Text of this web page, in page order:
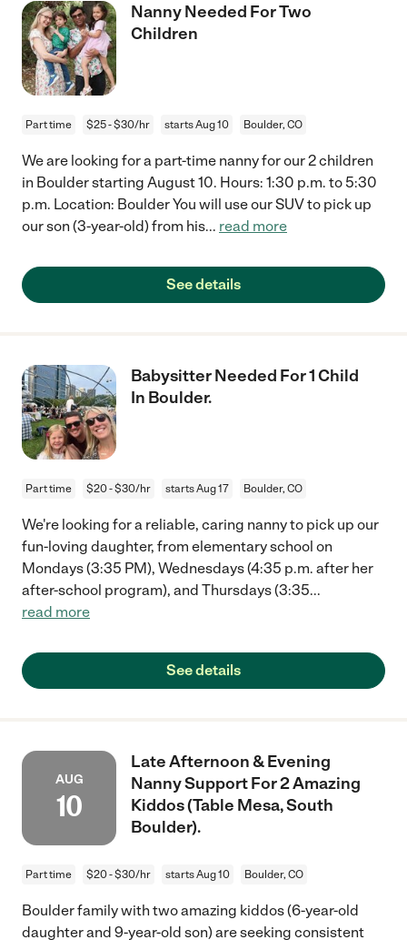
Nanny Needed For Two
Children
Part time $25 - $30/hr starts Aug 10 Boulder, CO
We are looking for a part-time nanny for our 2 children
in Boulder starting August 10. Hours: 1:30 p.m. to 5:30
p.m. Location: Boulder You will use our SUV to pick up
our son (3-year-old) from his... read more
See details
Babysitter Needed For 1 Child
In Boulder.
Part time $20 - $30/hr starts Aug 17 Boulder, CO
We're looking for a reliable, caring nanny to pick up our
fun-loving daughter, from elementary school on
Mondays (3:35 PM), Wednesdays (4:35 p.m. after her
after-school program), and Thursdays (3:35...
read more
See details
AUG
10
Late Afternoon & Evening
Nanny Support For 2 Amazing
Kiddos (Table Mesa, South
Boulder).
Part time $20 - $30/hr starts Aug 10 Boulder, CO
Boulder family with two amazing kiddos (6-year-old
daughter and 9-year-old son) are seeking consistent